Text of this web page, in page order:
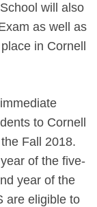
will also
as well as
in Cornell
to Cornell
Fall 2018.
of the five-
year of the
are eligible to